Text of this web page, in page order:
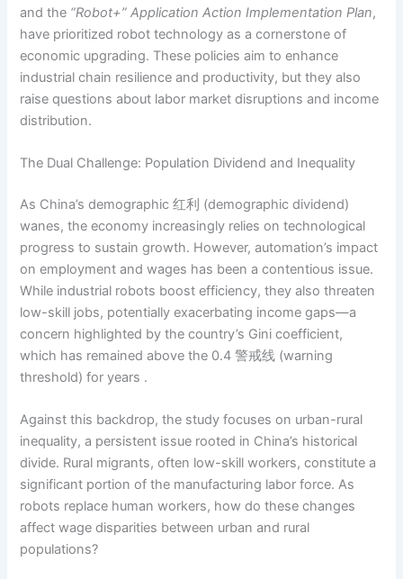
and the “Robot+” Application Action Implementation Plan,
have prioritized robot technology as a cornerstone of
economic upgrading. These policies aim to enhance
industrial chain resilience and productivity, but they also
raise questions about labor market disruptions and income
distribution.
The Dual Challenge: Population Dividend and Inequality
As China’s demographic 红利 (demographic dividend)
wanes, the economy increasingly relies on technological
progress to sustain growth. However, automation’s impact
on employment and wages has been a contentious issue.
While industrial robots boost efficiency, they also threaten
low-skill jobs, potentially exacerbating income gaps—a
concern highlighted by the country’s Gini coefficient,
which has remained above the 0.4 警戒线 (warning
threshold) for years .
Against this backdrop, the study focuses on urban-rural
inequality, a persistent issue rooted in China’s historical
divide. Rural migrants, often low-skill workers, constitute a
significant portion of the manufacturing labor force. As
robots replace human workers, how do these changes
affect wage disparities between urban and rural
populations?